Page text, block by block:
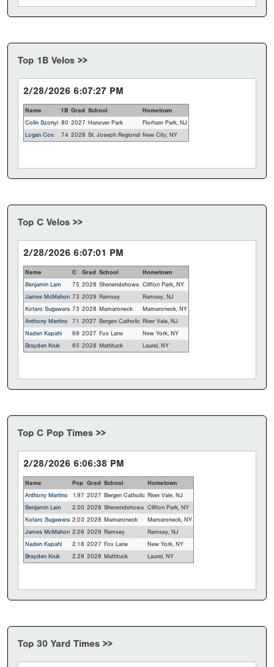
Top 1B Velos >>
2/28/2026 6:07:27 PM
Name 1B Grad School
Hometown
Colin Szonyi 80 2027 Hanover Park
Florham Park, NJ
Logan Cox
74 2028 St. Joseph Regional New City, NY
Top C Velos >>
2/28/2026 6:07:01 PM
Name C Grad School
Hometown
Benjamin Lam
75 2028 Shenendehowa Clifton Park, NY
James McMahon 73 2029 Ramsey
Ramsey, NJ
Kotaro Sugawara 73 2028 Mamaroneck
Mamaroneck, NY
Anthony Martino
71 2027 Bergen Catholic River Vale, NJ
Naden Kapahi
69 2027 Fox Lane
New York, NY
Brayden Kruk
65 2028 Mattituck Laurel, NY
Top C Pop Times >>
2/28/2026 6:06:38 PM
Name Pop Grad School
Hometown
Anthony Martino
1.97 2027 Bergen Catholic River Vale, NJ
Benjamin Lam
2.00 2028 Shenendehowa Clifton Park, NY
Kotaro Sugawara 2.03 2028 Mamaroneck
Mamaroneck, NY
James McMahon 2.09 2029 Ramsey
Ramsey, NJ
Naden Kapahi
2.18 2027 Fox Lane
New York, NY
Brayden Kruk
2.29 2028 Mattituck Laurel, NY
Top 30 Yard Times >>